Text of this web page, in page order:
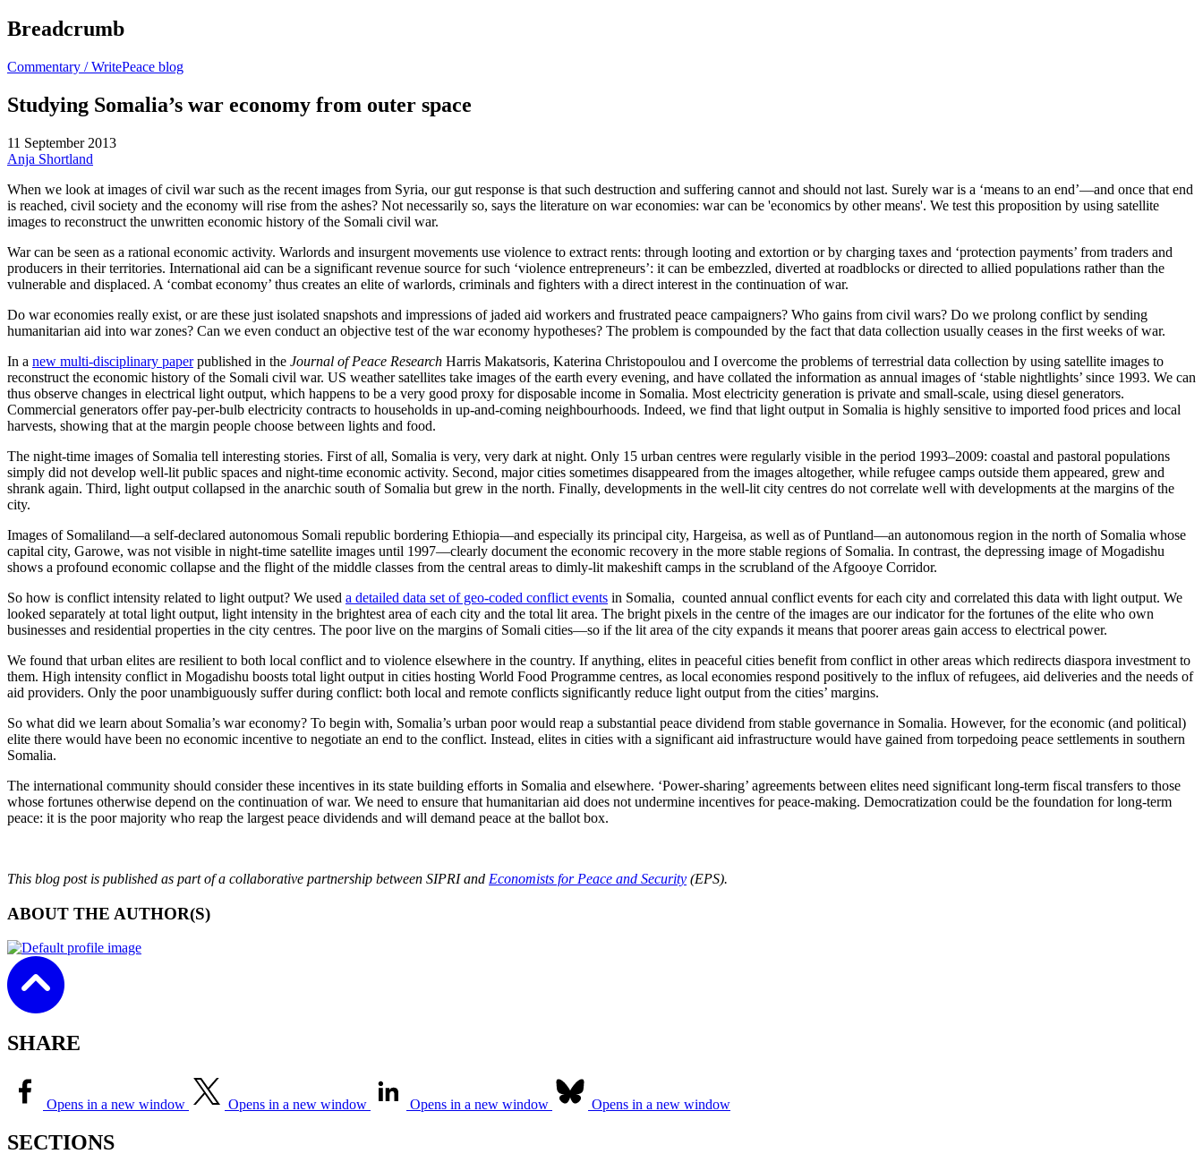
Breadcrumb
Commentary /WritePeace blog
Studying Somalia’s war economy from outer space
11 September 2013
Anja Shortland
When we look at images of civil war such as the recent images from Syria, our gut response is that such destruction and suffering cannot and should not last. Surely war is a ‘means to an end’—and once that end
is reached, civil society and the economy will rise from the ashes? Not necessarily so, says the literature on war economies: war can be 'economics by other means'. We test this proposition by using satellite
images to reconstruct the unwritten economic history of the Somali civil war.
War can be seen as a rational economic activity. Warlords and insurgent movements use violence to extract rents: through looting and extortion or by charging taxes and ‘protection payments’ from traders and
producers in their territories. International aid can be a significant revenue source for such ‘violence entrepreneurs’: it can be embezzled, diverted at roadblocks or directed to allied populations rather than the
vulnerable and displaced. A ‘combat economy’ thus creates an elite of warlords, criminals and fighters with a direct interest in the continuation of war.
Do war economies really exist, or are these just isolated snapshots and impressions of jaded aid workers and frustrated peace campaigners? Who gains from civil wars? Do we prolong conflict by sending
humanitarian aid into war zones? Can we even conduct an objective test of the war economy hypotheses? The problem is compounded by the fact that data collection usually ceases in the first weeks of war.
In a new multi-disciplinary paperpublished in the Journal of Peace Research Harris Makatsoris, Katerina Christopoulou and I overcome the problems of terrestrial data collection by using satellite images to
reconstruct the economic history of the Somali civil war. US weather satellites take images of the earth every evening, and have collated the information as annual images of ‘stable nightlights’ since 1993. We can
thus observe changes in electrical light output, which happens to be a very good proxy for disposable income in Somalia. Most electricity generation is private and small-scale, using diesel generators.
Commercial generators offer pay-per-bulb electricity contracts to households in up-and-coming neighbourhoods. Indeed, we find that light output in Somalia is highly sensitive to imported food prices and local
harvests, showing that at the margin people choose between lights and food.
The night-time images of Somalia tell interesting stories. First of all, Somalia is very, very dark at night. Only 15 urban centres were regularly visible in the period 1993–2009: coastal and pastoral populations
simply did not develop well-lit public spaces and night-time economic activity. Second, major cities sometimes disappeared from the images altogether, while refugee camps outside them appeared, grew and
shrank again. Third, light output collapsed in the anarchic south of Somalia but grew in the north. Finally, developments in the well-lit city centres do not correlate well with developments at the margins of the
city.
Images of Somaliland—a self-declared autonomous Somali republic bordering Ethiopia—and especially its principal city, Hargeisa, as well as of Puntland—an autonomous region in the north of Somalia whose
capital city, Garowe, was not visible in night-time satellite images until 1997—clearly document the economic recovery in the more stable regions of Somalia. In contrast, the depressing image of Mogadishu
shows a profound economic collapse and the flight of the middle classes from the central areas to dimly-lit makeshift camps in the scrubland of the Afgooye Corridor.
So how is conflict intensity related to light output? We used a detailed data set of geo-coded conflict events in Somalia, counted annual conflict events for each city and correlated this data with light output. We
looked separately at total light output, light intensity in the brightest area of each city and the total lit area. The bright pixels in the centre of the images are our indicator for the fortunes of the elite who own
businesses and residential properties in the city centres. The poor live on the margins of Somali cities—so if the lit area of the city expands it means that poorer areas gain access to electrical power.
We found that urban elites are resilient to both local conflict and to violence elsewhere in the country. If anything, elites in peaceful cities benefit from conflict in other areas which redirects diaspora investment to
them. High intensity conflict in Mogadishu boosts total light output in cities hosting World Food Programme centres, as local economies respond positively to the influx of refugees, aid deliveries and the needs of
aid providers. Only the poor unambiguously suffer during conflict: both local and remote conflicts significantly reduce light output from the cities’ margins.
So what did we learn about Somalia’s war economy? To begin with, Somalia’s urban poor would reap a substantial peace dividend from stable governance in Somalia. However, for the economic (and political)
elite there would have been no economic incentive to negotiate an end to the conflict. Instead, elites in cities with a significant aid infrastructure would have gained from torpedoing peace settlements in southern
Somalia.
The international community should consider these incentives in its state building efforts in Somalia and elsewhere. ‘Power-sharing’ agreements between elites need significant long-term fiscal transfers to those
whose fortunes otherwise depend on the continuation of war. We need to ensure that humanitarian aid does not undermine incentives for peace-making. Democratization could be the foundation for long-term
peace: it is the poor majority who reap the largest peace dividends and will demand peace at the ballot box.
This blog post is published as part of a collaborative partnership between SIPRI and Economists for Peace and Security (EPS).
ABOUT THE AUTHOR(S)
SHARE
Opens in a new window Opens in a new window Opens in a new window Opens in a new window
SECTIONS